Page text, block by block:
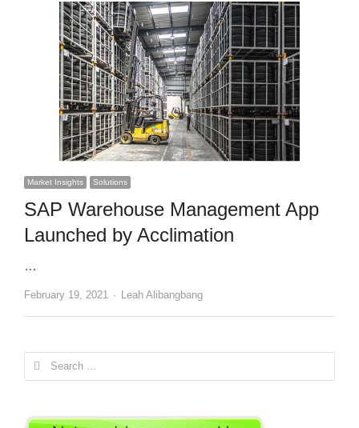
Market Insights Solutions
SAP Warehouse Management App
Launched by Acclimation
…
February 19, 2021 Author
Leah Alibangbang
Search
for: